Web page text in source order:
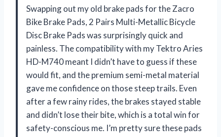
Swapping out my old brake pads for the Zacro
Bike Brake Pads, 2 Pairs Multi-Metallic Bicycle
Disc Brake Pads was surprisingly quick and
painless. The compatibility with my Tektro Aries
HD-M740 meant I didn’t have to guess if these
would fit, and the premium semi-metal material
gave me confidence on those steep trails. Even
after a few rainy rides, the brakes stayed stable
and didn’t lose their bite, which is a total win for
safety-conscious me. I’m pretty sure these pads